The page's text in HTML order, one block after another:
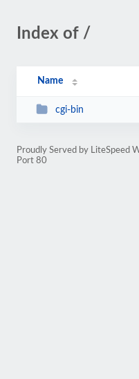
Index of /
Name
cgi-bin
Proudly Served by LiteSpeed
Port 80